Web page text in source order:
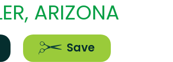
ARIZONA
Save